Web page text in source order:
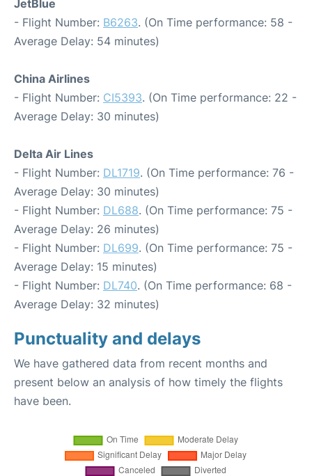
JetBlue
- Flight Number: B6263. (On Time performance: 58 -
Average Delay: 54 minutes)
China Airlines
- Flight Number: CI5393. (On Time performance: 22 -
Average Delay: 30 minutes)
Delta Air Lines
- Flight Number: DL1719. (On Time performance: 76 -
Average Delay: 30 minutes)
- Flight Number: DL688. (On Time performance: 75 -
Average Delay: 26 minutes)
- Flight Number: DL699. (On Time performance: 75 -
Average Delay: 15 minutes)
- Flight Number: DL740. (On Time performance: 68 -
Average Delay: 32 minutes)
Punctuality and delays
We have gathered data from recent months and
present below an analysis of how timely the flights
have been.